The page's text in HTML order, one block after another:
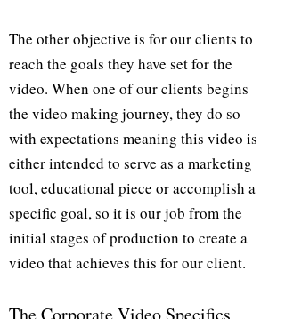
The other objective is for our clients to
reach the goals they have set for the
video. When one of our clients begins
the video making journey, they do so
with expectations meaning this video is
either intended to serve as a marketing
tool, educational piece or accomplish a
specific goal, so it is our job from the
initial stages of production to create a
video that achieves this for our client.
The Corporate Video Specifics